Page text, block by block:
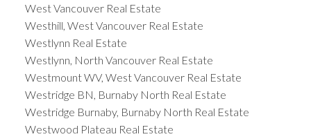
West Vancouver Real Estate
Westhill, West Vancouver Real Estate
Westlynn Real Estate
Westlynn, North Vancouver Real Estate
Westmount WV, West Vancouver Real Estate
Westridge BN, Burnaby North Real Estate
Westridge Burnaby, Burnaby North Real Estate
Westwood Plateau Real Estate